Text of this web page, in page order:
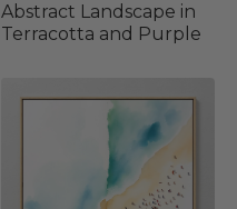
Abstract Landscape in
Terracotta and Purple